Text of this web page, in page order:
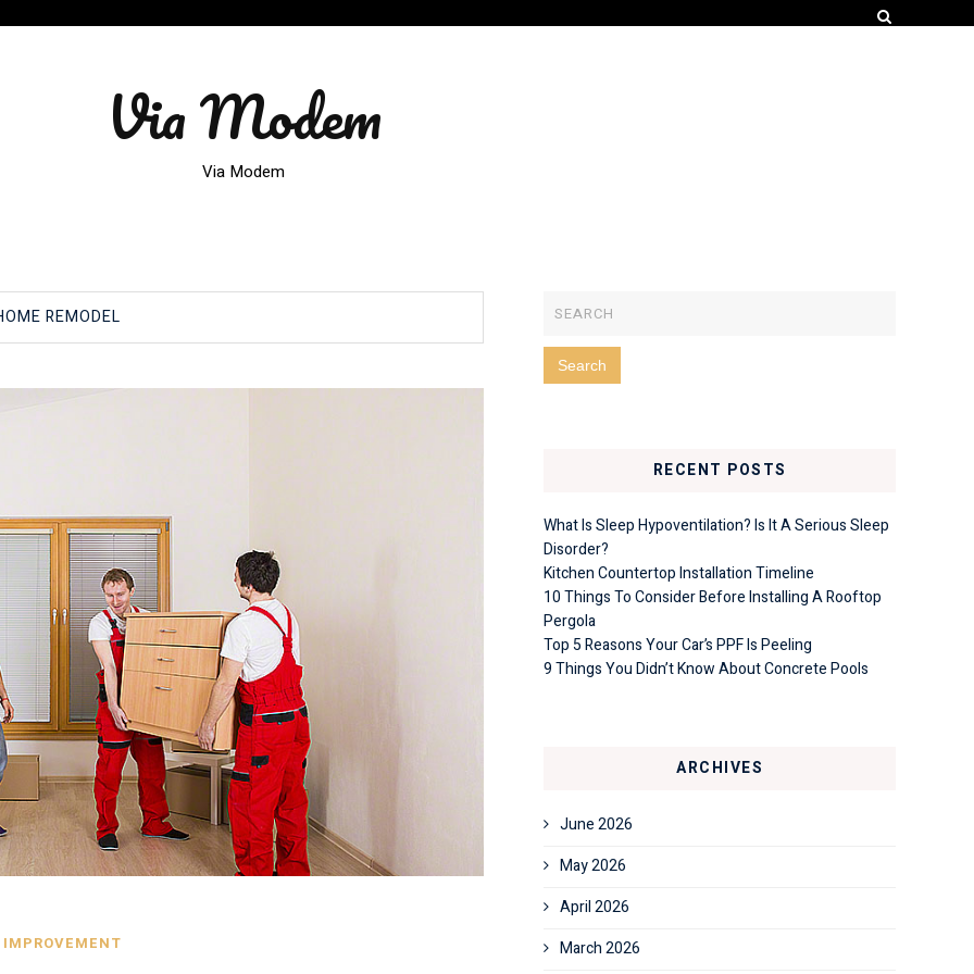
Via Modem
Via Modem
REMODEL
RECENT POSTS
What Is Sleep Hypoventilation? Is It A Serious Sleep
Disorder?
Kitchen Countertop Installation Timeline
10 Things To Consider Before Installing A Rooftop
Pergola
Top 5 Reasons Your Car’s PPF Is Peeling
9 Things You Didn’t Know About Concrete Pools
ARCHIVES
June 2026
May 2026
April 2026
March 2026